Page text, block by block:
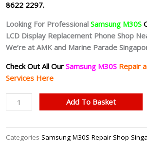
8622 2297.
Looking For Professional Samsung M30S
LCD Display Replacement Phone Shop
We’re at AMK and Marine Parade
Check Out All Our Samsung M30S Repair
Services Here
Samsung
M30S
Display
Add To Basket
Categories Samsung M30S Repair Shop